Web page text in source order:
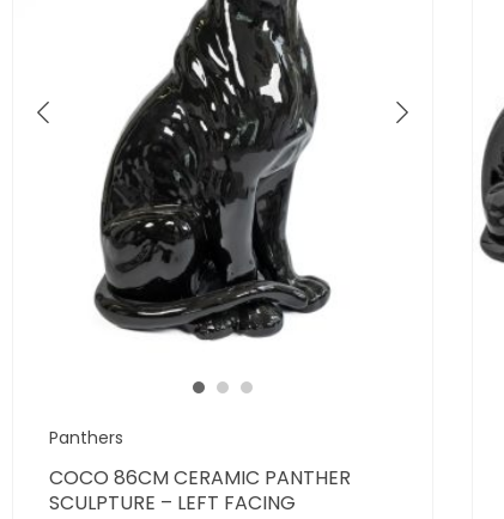
Panthers
COCO 86CM CERAMIC PANTHER
SCULPTURE – LEFT FACING